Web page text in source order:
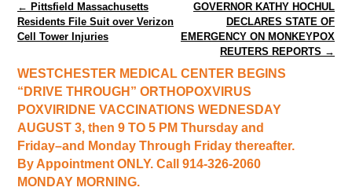
Post navigation
← Pittsfield Massachusetts
Residents File Suit over Verizon
Cell Tower Injuries
GOVERNOR KATHY HOCHUL
DECLARES STATE OF
EMERGENCY ON MONKEYPOX
REUTERS REPORTS →
WESTCHESTER MEDICAL CENTER BEGINS
“DRIVE THROUGH” ORTHOPOXVIRUS
POXVIRIDNE VACCINATIONS WEDNESDAY
AUGUST 3, then 9 TO 5 PM Thursday and
Friday–and Monday Through Friday thereafter.
By Appointment ONLY. Call 914-326-2060
MONDAY MORNING.